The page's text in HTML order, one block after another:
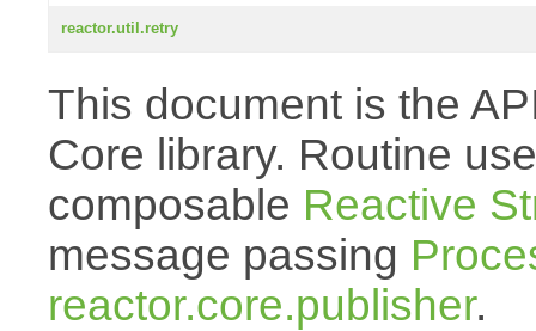
reactor.util.retry
This document is the
Core library. Routine
composable Reactive
message passing
reactor.core.publisher.